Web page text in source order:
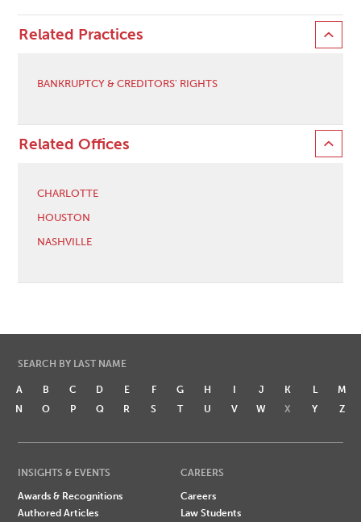
Related Practices
BANKRUPTCY & CREDITORS' RIGHTS
Related Offices
CHARLOTTE
HOUSTON
NASHVILLE
SEARCH BY LAST NAME
A B C D E F G H I J K L
M
N
O P Q R S T U V W X Y Z
INSIGHTS & EVENTS
Awards & Recognitions
Authored Articles
CAREERS
Careers
Law Students